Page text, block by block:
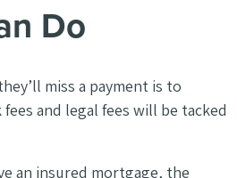
Do
miss a payment is to
and legal fees will be tacked
an insured mortgage, the